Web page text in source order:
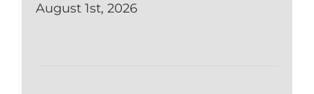
August 1st, 2026